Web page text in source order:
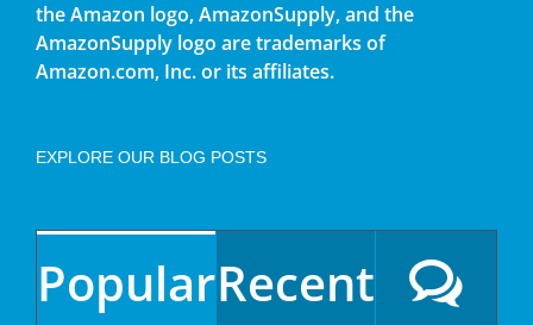
the Amazon logo, AmazonSupply, and the
AmazonSupply logo are trademarks of
Amazon.com, Inc. or its affiliates.
EXPLORE OUR BLOG POSTS
PopularRecent